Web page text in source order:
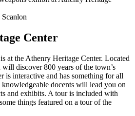
Center
at the Athenry Heritage Center. Located
discover 800 years of the town’s
is interactive and has something for all
docents will lead you on
and exhibits. A tour is included with
things featured on a tour of the